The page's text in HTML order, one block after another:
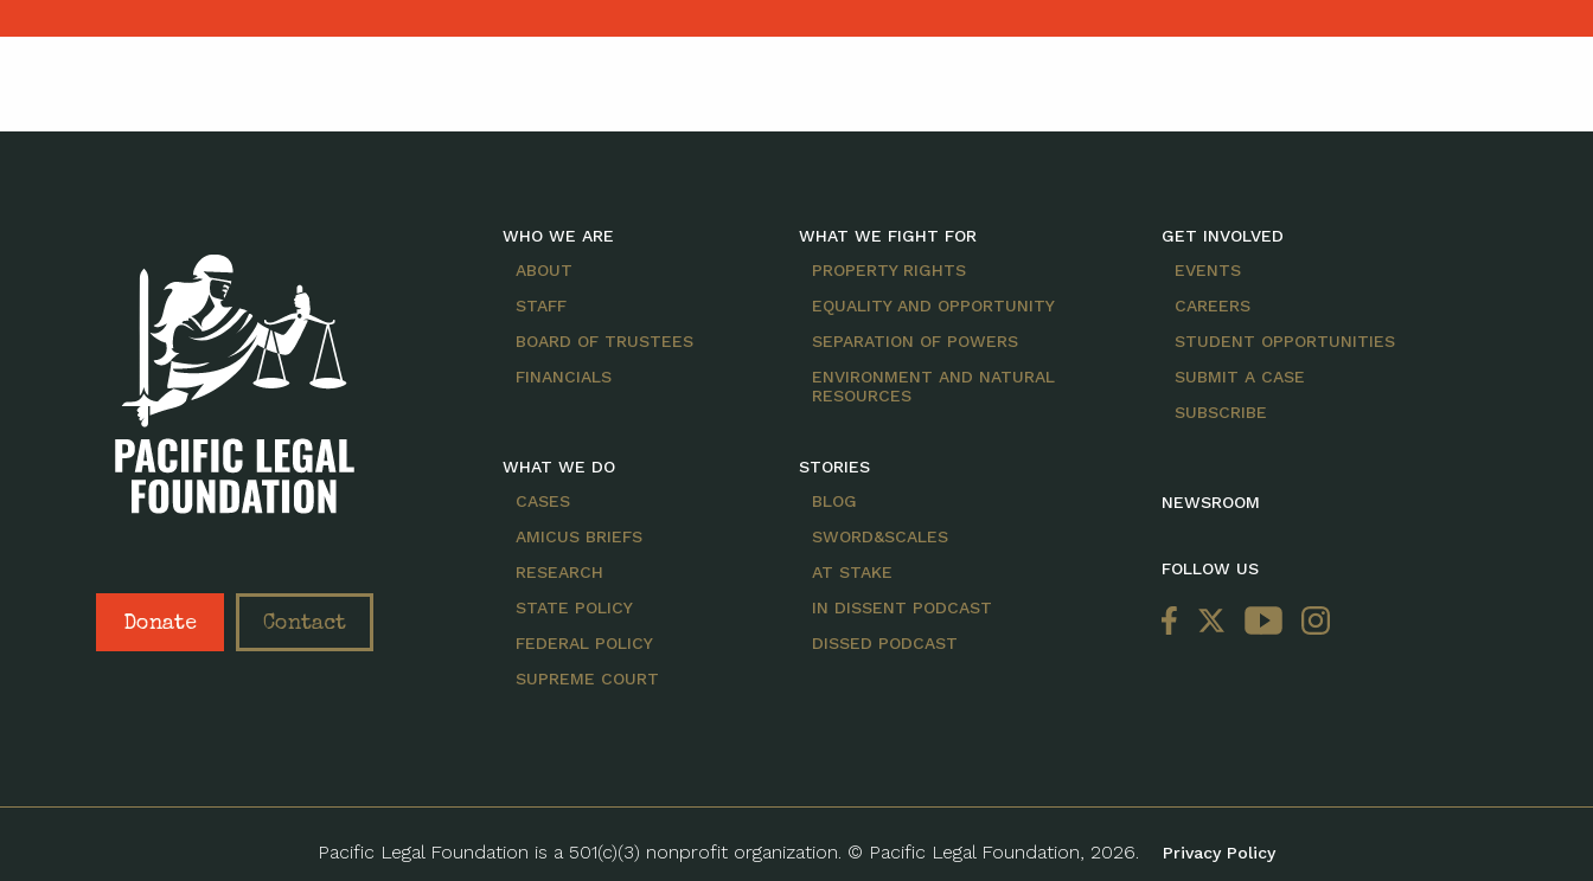
Donate Contact
WHO WE ARE
ABOUT
STAFF
BOARD OF TRUSTEES
FINANCIALS
WHAT WE DO
CASES
AMICUS BRIEFS
RESEARCH
STATE POLICY
FEDERAL POLICY
SUPREME COURT
WHAT WE FIGHT FOR
PROPERTY RIGHTS
EQUALITY AND OPPORTUNITY
SEPARATION OF POWERS
ENVIRONMENT AND NATURAL
RESOURCES
STORIES
BLOG
SWORD&SCALES
AT STAKE
IN DISSENT PODCAST
DISSED PODCAST
GET INVOLVED
EVENTS
CAREERS
STUDENT OPPORTUNITIES
SUBMIT A CASE
SUBSCRIBE
NEWSROOM
FOLLOW US
Pacific Legal Foundation is a 501(c)(3) nonprofit organization. © Pacific Legal Foundation, 2026. Privacy Policy